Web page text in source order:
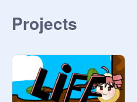
Projects